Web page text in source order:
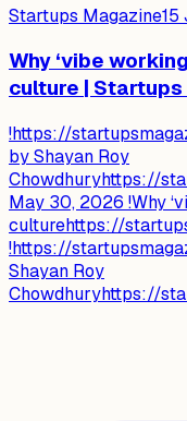
Startups Magazine15
Why ‘vibe
culture |
!https://
by Shayan Roy
Chowdhuryhttps://
May 30, 2026 !Why
culturehttps://
!https://
Shayan Roy
Chowdhuryhttps://